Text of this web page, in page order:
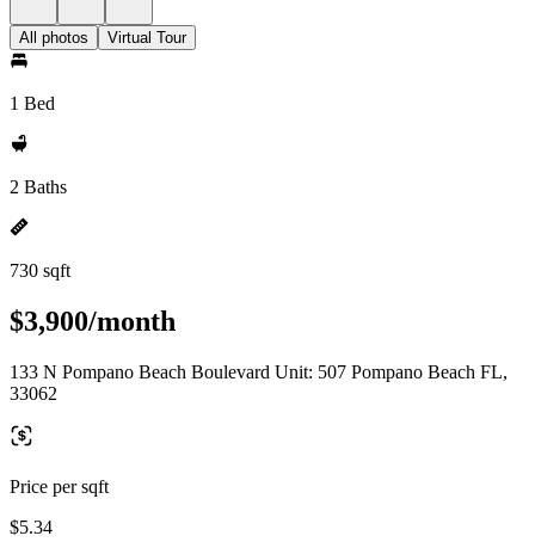
All photos Virtual Tour
1 Bed
2 Baths
730 sqft
$3,900/month
133 N Pompano Beach Boulevard Unit: 507 Pompano Beach FL,
33062
Price per sqft
$5.34